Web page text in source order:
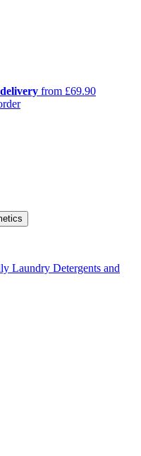
from £69.90
Laundry Detergents and